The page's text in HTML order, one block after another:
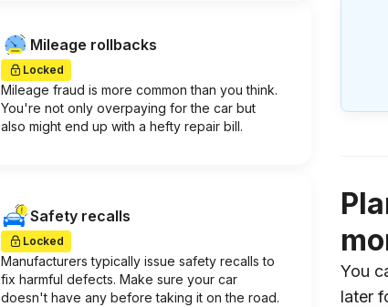
Mileage rollbacks
Locked
Mileage fraud is more common than you think.
You're not only overpaying for the car but
also might end up with a hefty repair bill.
Safety recalls
Locked
Manufacturers typically issue safety recalls to
fix harmful defects. Make sure your car
doesn't have any before taking it on the road.
You
later